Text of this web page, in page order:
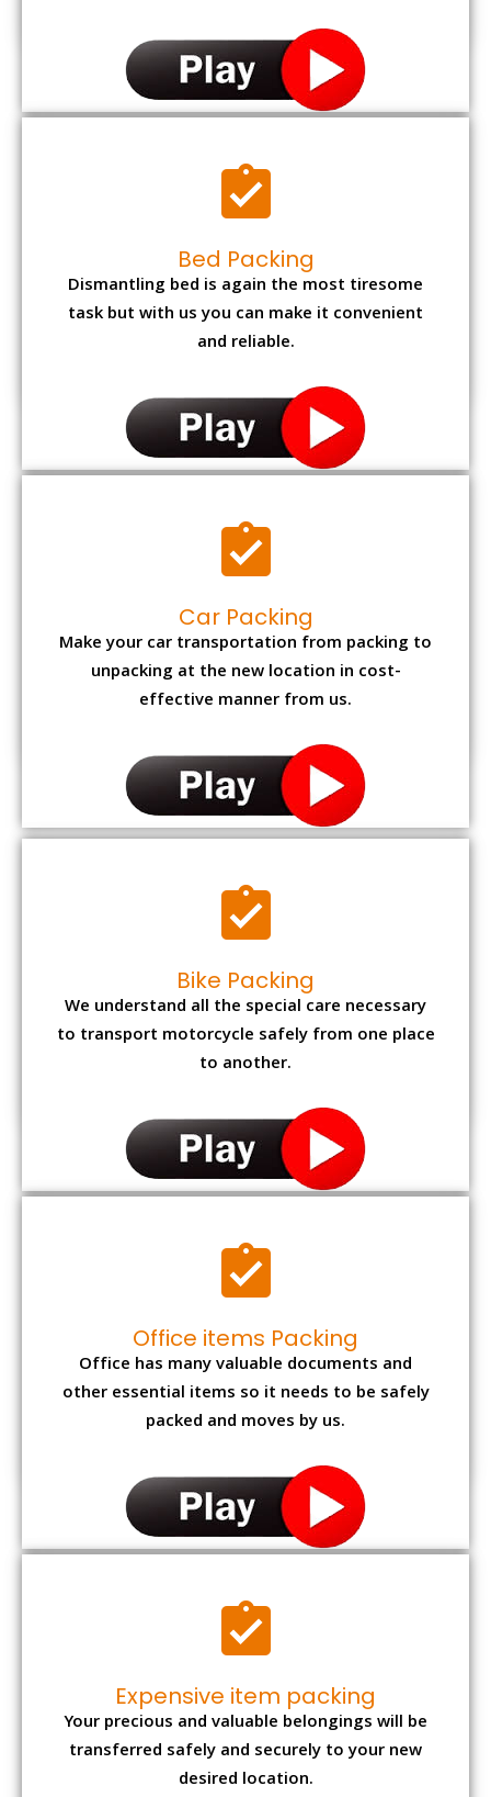
Bed Packing
Dismantling bed is again the most tiresome
task but with us you can make it convenient
and reliable.
Car Packing
Make your car transportation from packing to
unpacking at the new location in cost-
effective manner from us.
Bike Packing
We understand all the special care necessary
to transport motorcycle safely from one place
to another.
Office items Packing
Office has many valuable documents and
other essential items so it needs to be safely
packed and moves by us.
Expensive item packing
Your precious and valuable belongings will be
transferred safely and securely to your new
desired location.